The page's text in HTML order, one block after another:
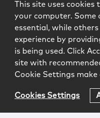
This site uses
your computer. Some
essential, while
experience by
is being used. Click
site with
Cookie Settings make
Cookies Settings